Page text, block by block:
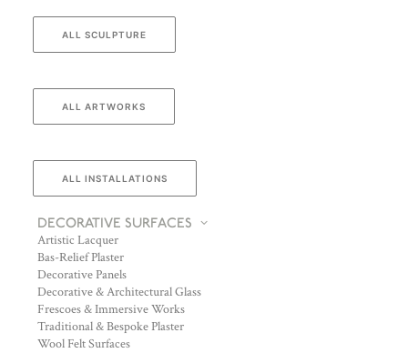
ALL SCULPTURE
ALL ARTWORKS
ALL INSTALLATIONS
DECORATIVE SURFACES
Artistic Lacquer
Bas-Relief Plaster
Decorative Panels
Decorative & Architectural Glass
Frescoes & Immersive Works
Traditional & Bespoke Plaster
Wool Felt Surfaces